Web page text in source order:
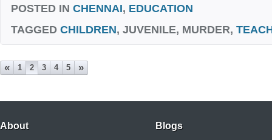
POSTED IN CHENNAI, EDUCATION
TAGGED CHILDREN, JUVENILE, MURDER,
« 1 2 3 4 5 »
About Blogs